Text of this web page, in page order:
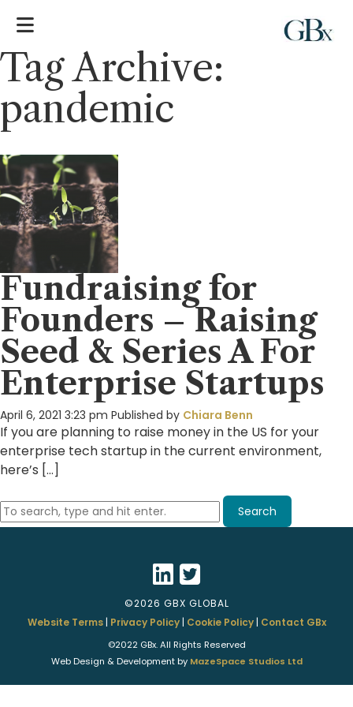
Tag Archive:
pandemic
Fundraising for
Founders – Raising
Seed & Series A For
Enterprise Startups
April 6, 2021 3:23 pm Published by Chiara Benn
If you are planning to raise money in the US for your
enterprise tech startup in the current environment,
here’s […]
Search
©2026 GBX GLOBAL
Website Terms| Privacy Policy| Cookie Policy| Contact GBx
©2022 GBx. All Rights Reserved
Web Design & Development by MazeSpace Studios Ltd